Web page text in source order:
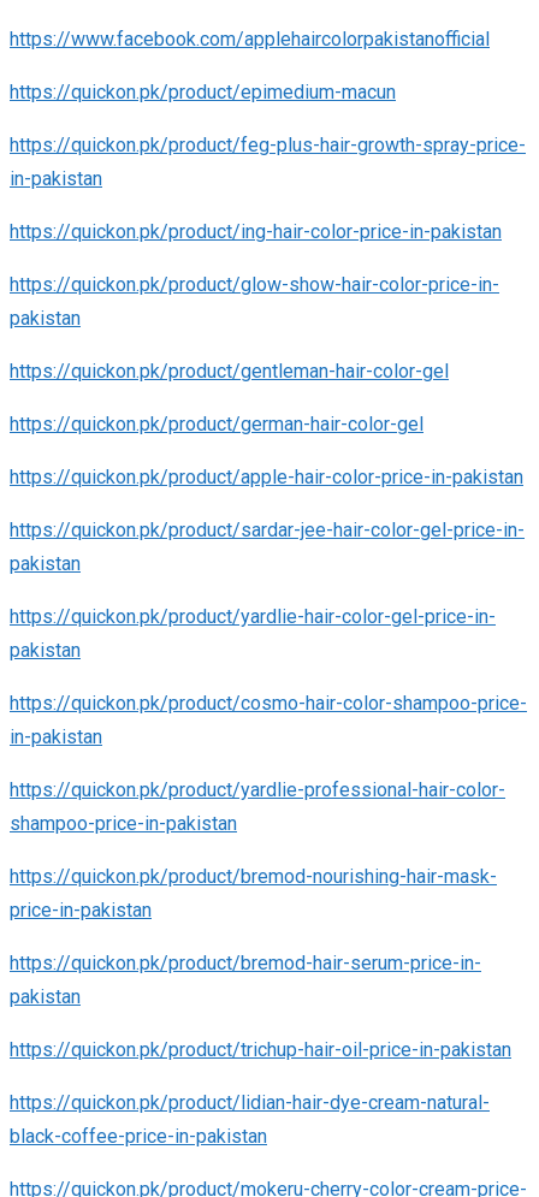
https://www.facebook.com/applehaircolorpakistanofficial
https://quickon.pk/product/epimedium-macun
https://quickon.pk/product/feg-plus-hair-growth-spray-price-
in-pakistan
https://quickon.pk/product/ing-hair-color-price-in-pakistan
https://quickon.pk/product/glow-show-hair-color-price-in-
pakistan
https://quickon.pk/product/gentleman-hair-color-gel
https://quickon.pk/product/german-hair-color-gel
https://quickon.pk/product/apple-hair-color-price-in-pakistan
https://quickon.pk/product/sardar-jee-hair-color-gel-price-in-
pakistan
https://quickon.pk/product/yardlie-hair-color-gel-price-in-
pakistan
https://quickon.pk/product/cosmo-hair-color-shampoo-price-
in-pakistan
https://quickon.pk/product/yardlie-professional-hair-color-
shampoo-price-in-pakistan
https://quickon.pk/product/bremod-nourishing-hair-mask-
price-in-pakistan
https://quickon.pk/product/bremod-hair-serum-price-in-
pakistan
https://quickon.pk/product/trichup-hair-oil-price-in-pakistan
https://quickon.pk/product/lidian-hair-dye-cream-natural-
black-coffee-price-in-pakistan
https://quickon.pk/product/mokeru-cherry-color-cream-price-